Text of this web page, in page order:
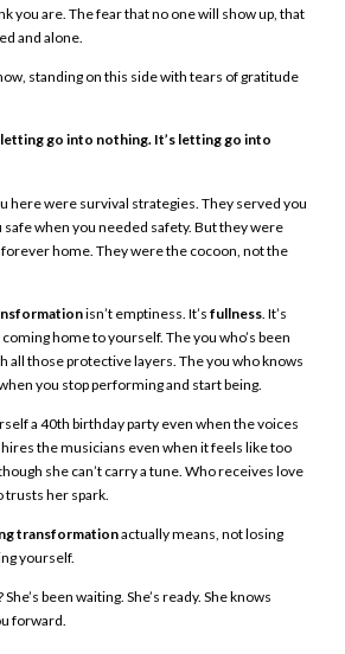
you are. The fear that no one will show up, that
and alone.
standing on this side with tears of gratitude
letting go into nothing. It’s letting go into
here were survival strategies. They served you
safe when you needed safety. But they were
home. They were the cocoon, not the
isn’t emptiness. It’s fullness . It’s
home to yourself. The you who’s been
all those protective layers. The you who knows
you stop performing and start being.
a 40th birthday party even when the voices
hires the musicians even when it feels like too
she can’t carry a tune. Who receives love
her spark.
transformationactually means, not losing
yourself.
been waiting. She’s ready. She knows
forward.